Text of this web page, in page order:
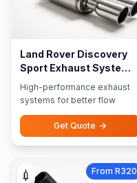
Land Rover Discovery
Sport Exhaust Systems
Performance Exhausts
High-performance exhaust
systems for better flow
Get Quote
💉 From R320